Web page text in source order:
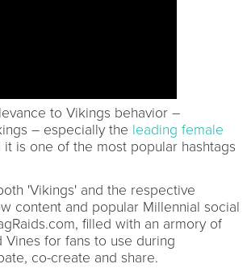
to Vikings behavior –
– especially the leading female
is one of the most popular hashtags
'Vikings' and the respective
content and popular Millennial social
filled with an armory of
Vines for fans to use during
co-create and share.